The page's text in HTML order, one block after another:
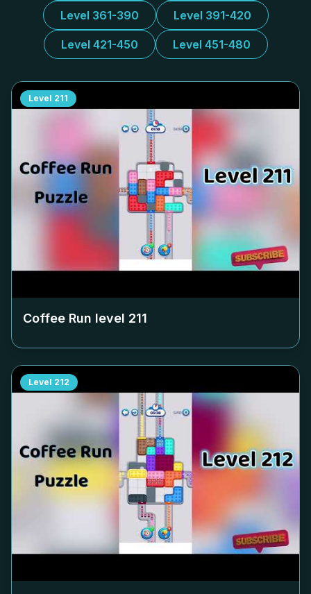
Level 361-390 Level 391-420
Level 421-450 Level 451-480
Level 211
Coffee Run level 211
Level 212